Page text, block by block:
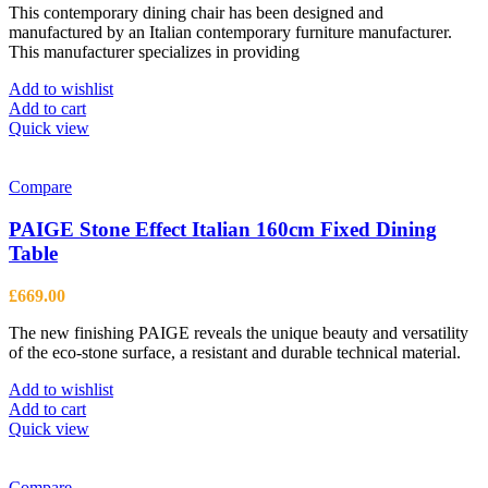
was:
£320.00.
is:
£235.00.
This contemporary dining chair has been designed and
manufactured by an Italian contemporary furniture manufacturer.
This manufacturer specializes in providing
Add to wishlist
Add to cart
Quick view
Compare
PAIGE Stone Effect Italian 160cm Fixed Dining
Table
£669.00
The new finishing PAIGE reveals the unique beauty and versatility
of the eco-stone surface, a resistant and durable technical material.
Add to wishlist
Add to cart
Quick view